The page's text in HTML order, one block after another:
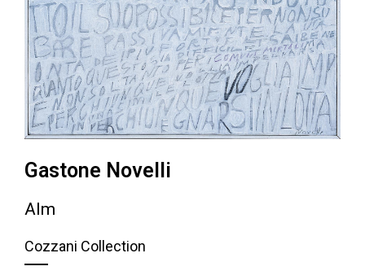
Gastone Novelli
Alm
Cozzani Collection